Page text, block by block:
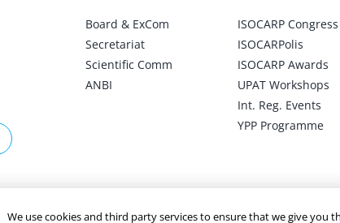
page
Board & ExCom
Secretariat
Scientific Comm
ANBI
ISOCARP Congress
ISOCARPolis
ISOCARP Awards
UPAT Workshops
Int. Reg. Events
YPP Programme
We use cookies and third party services to ensure that we give you